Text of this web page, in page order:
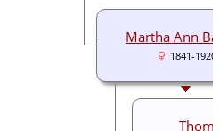
Martha Ann
1841-1920